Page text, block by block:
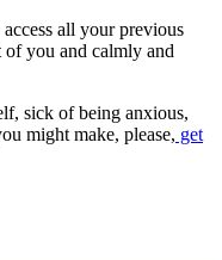
all your previous
of you and calmly and
sick of being anxious,
might make, please, get